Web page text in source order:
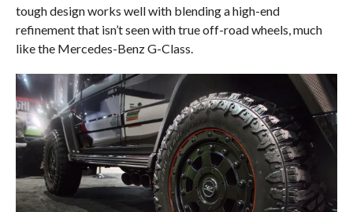
tough design works well with blending a high-end
refinement that isn’t seen with true off-road wheels, much
like the Mercedes-Benz G-Class.